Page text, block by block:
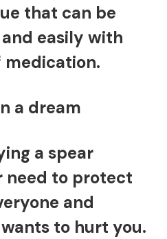
that can be
easily with
a dream
a spear
need to protect
and
to hurt you.